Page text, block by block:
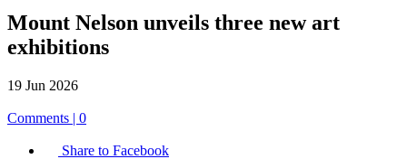
Mount Nelson unveils three new art
exhibitions
19 Jun 2026
Comments | 0
Share to Facebook